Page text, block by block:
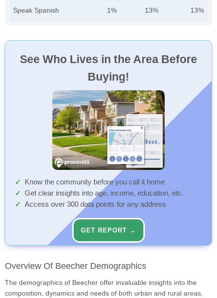
Speak Spanish 1% 13% 13%
See Who Lives in the Area Before
Buying!
Know the community before you call it home
Get clear insights into age, income, education, etc.
Access over 300 data points for any address
GET REPORT →
Overview Of Beecher Demographics
The demographics of Beecher offer invaluable insights into the
composition, dynamics and needs of both urban and rural areas,